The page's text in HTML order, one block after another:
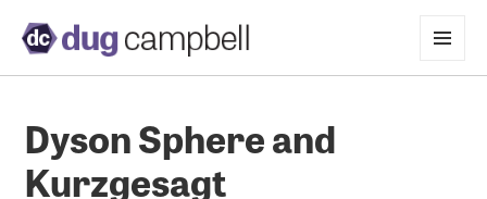
Dyson Sphere and
Kurzgesagt